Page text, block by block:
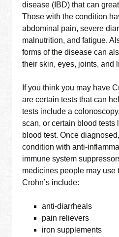
disease (IBD) that can
Those with the condition
abdominal pain, severe
malnutrition, and fatigue.
forms of the disease can
their skin, eyes, joints, and
If you think you may have
are certain tests that can
tests include a
scan, or certain blood tests
blood test. Once
condition with anti-
immune system
medicines people may use
Crohn’s include:
anti-diarrheals
pain relievers
iron supplements